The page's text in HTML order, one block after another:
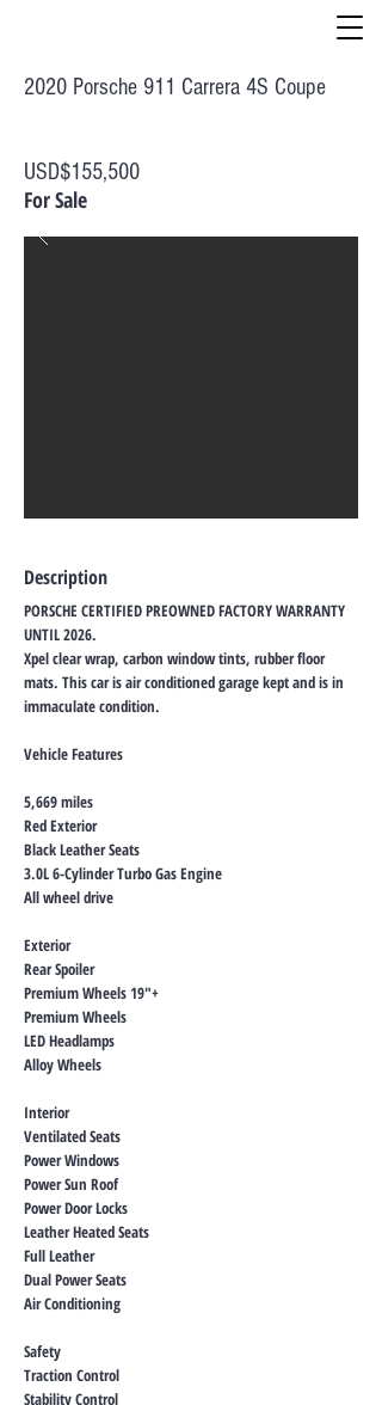
2020 Porsche 911 Carrera 4S Coupe
USD$155,500
For Sale
Description
PORSCHE CERTIFIED PREOWNED FACTORY WARRANTY
UNTIL 2026.
Xpel clear wrap, carbon window tints, rubber floor
mats. This car is air conditioned garage kept and is in
immaculate condition.
Vehicle Features
5,669 miles
Red Exterior
Black Leather Seats
3.0L 6-Cylinder Turbo Gas Engine
All wheel drive
Exterior
Rear Spoiler
Premium Wheels 19"+
Premium Wheels
LED Headlamps
Alloy Wheels
Interior
Ventilated Seats
Power Windows
Power Sun Roof
Power Door Locks
Leather Heated Seats
Full Leather
Dual Power Seats
Air Conditioning
Safety
Traction Control
Stability Control